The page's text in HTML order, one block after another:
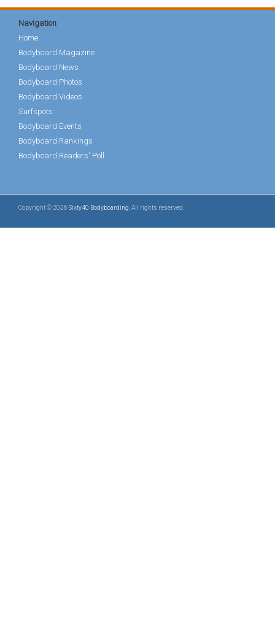
Navigation
Home
Bodyboard Magazine
Bodyboard News
Bodyboard Photos
Bodyboard Videos
Surfspots
Bodyboard Events
Bodyboard Rankings
Bodyboard Readers' Poll
Copyright © 2026 Sixty40 Bodyboarding . All rights reserved.